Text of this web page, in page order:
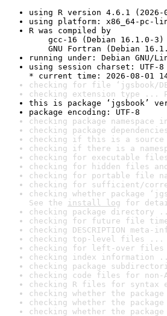
using R version 4.6.1 (2026-
using platform: x86_64-pc-
R was compiled by
gcc-16 (Debian 16.1.0-3)
GNU Fortran (Debian
running under: Debian GNU/
using session charset: UTF-8
* current time: 2026-08-01
checking for file ‘jgsbook/
checking extension type ...
this is package ‘jgsbook’
package encoding: UTF-8
checking package
checking package
checking if this is a source
checking if there is a
checking for executable
checking for hidden files
checking for portable file
checking for sufficient/
checking whether package
See the install log for
checking package directory
checking for future file
checking DESCRIPTION
checking top-level files ...
checking for left-over files
checking index information
checking package
checking code files for non-
checking R files for syntax
checking whether the
checking whether the
checking whether the